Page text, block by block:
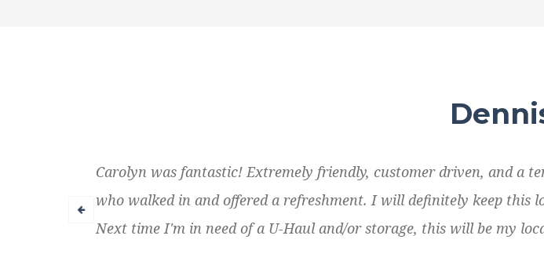
Carolyn was fantastic! Extremely friendly, customer driven, and a
who walked in and offered a refreshment. I will definitely keep this
Next time I'm in need of a U-Haul and/or storage, this will be my